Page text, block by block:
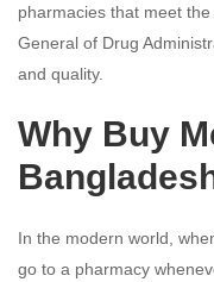
pharmacies that meet
General of Drug
and quality.
Why Buy
In the modern world,
go to a pharmacy